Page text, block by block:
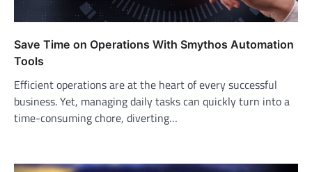
Save Time on Operations With Smythos Automation
Tools
Efficient operations are at the heart of every successful
business. Yet, managing daily tasks can quickly turn into a
time-consuming chore, diverting…